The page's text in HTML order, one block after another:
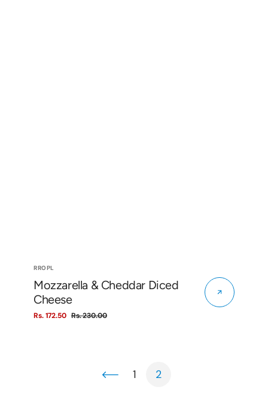
Vendor:
RROPL
Mozzarella & Cheddar Diced
Cheese
Sale
Rs. 172.50
Regular
Rs. 230.00
1 2